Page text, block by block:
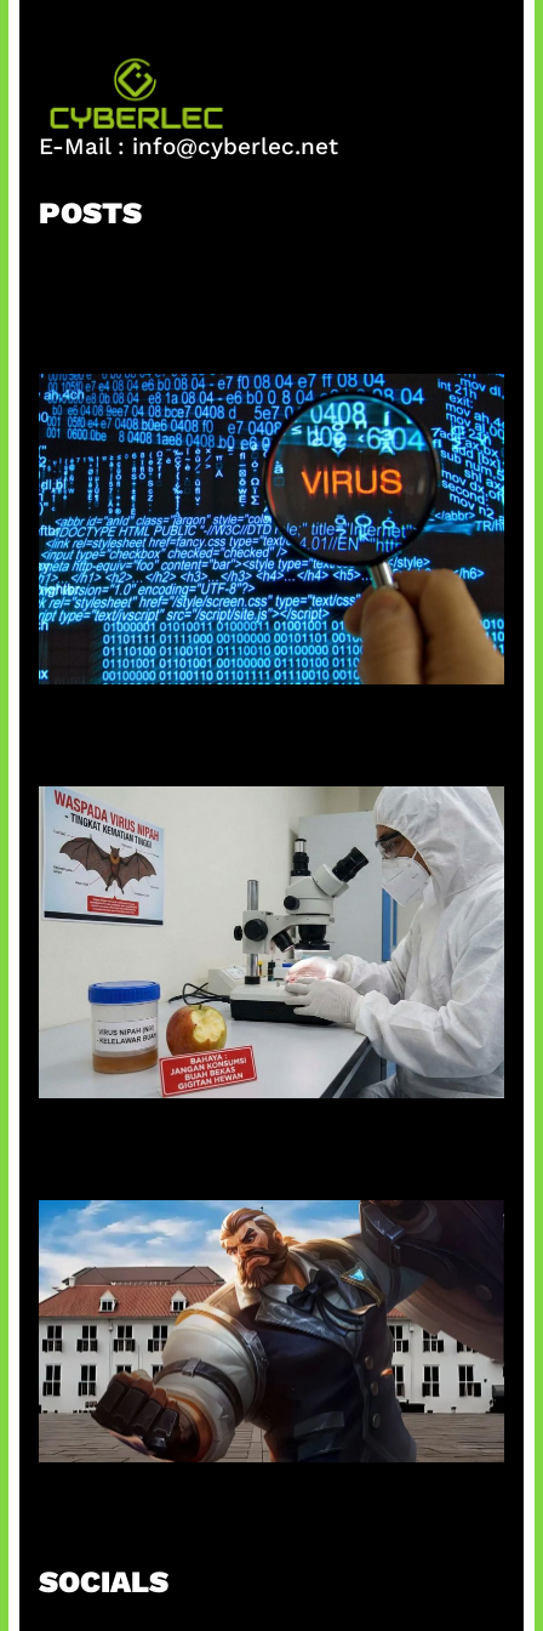
E-Mail : info@cyberlec.net
POSTS
SOCIALS